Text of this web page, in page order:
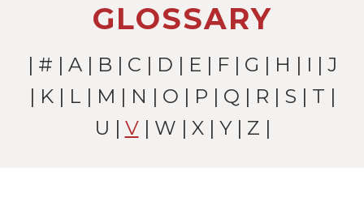
GLOSSARY
| # | A| B | C | D | E | F| G | H | I | J
| K| L | M | N | O | P | Q | R | S | T |
U | V| W | X | Y| Z |